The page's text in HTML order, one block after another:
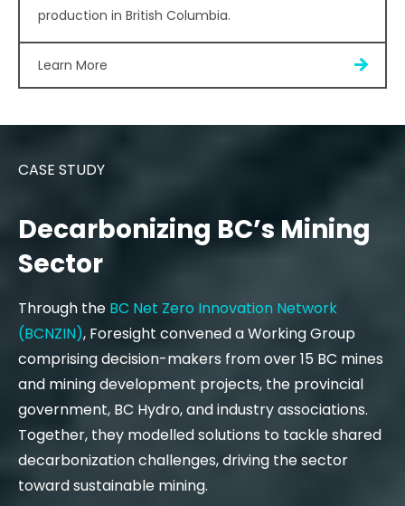
production in British Columbia.
Learn More
CASE STUDY
Decarbonizing BC’s Mining
Sector
Through the BC Net Zero Innovation Network
(BCNZIN), Foresight convened a Working Group
comprising decision-makers from over 15 BC mines
and mining development projects, the provincial
government, BC Hydro, and industry associations.
Together, they modelled solutions to tackle shared
decarbonization challenges, driving the sector
toward sustainable mining.